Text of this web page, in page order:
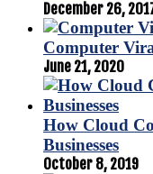
December 26,
Computer
June 21, 2020
How Cloud
Businesses
October 8, 2019